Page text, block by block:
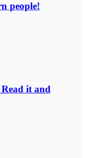
people!
it and